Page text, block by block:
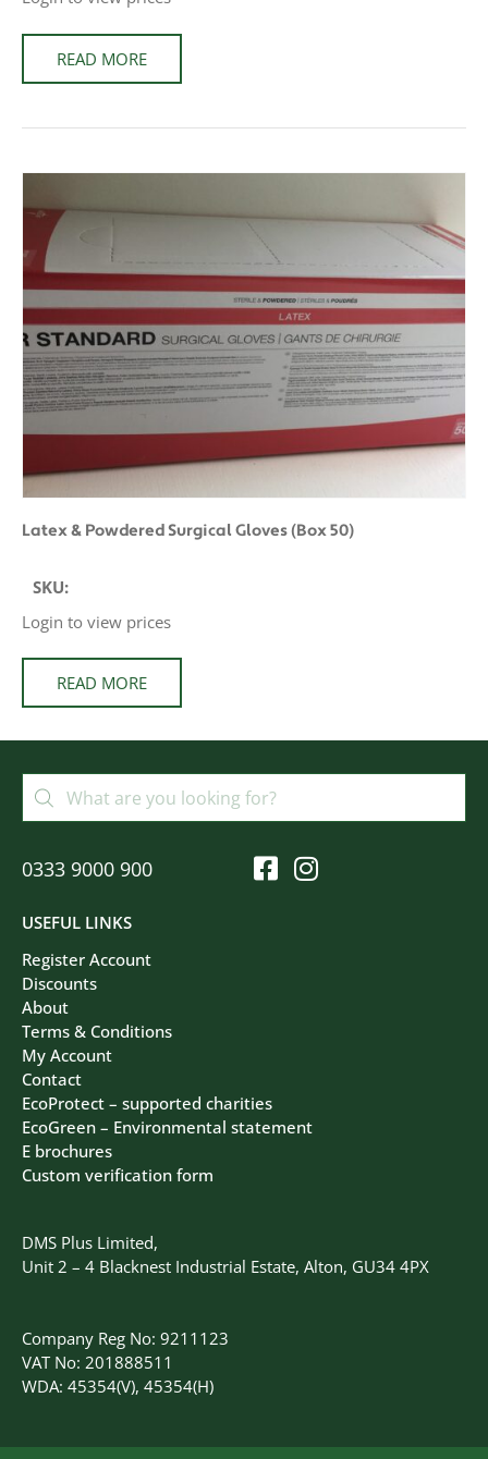
READ MORE
Latex & Powdered Surgical Gloves (Box 50)
SKU:
Login to view prices
READ MORE
DMS Plus Limited,
Unit 2 – 4 Blacknest Industrial Estate, Alton, GU34 4PX
Company Reg No: 9211123
VAT No: 201888511
WDA: 45354(V), 45354(H)
USEFUL LINKS
Register Account
Discounts
About
Terms & Conditions
My Account
Contact
EcoProtect – supported charities
EcoGreen – Environmental statement
E brochures
Custom verification form
0333 9000 900